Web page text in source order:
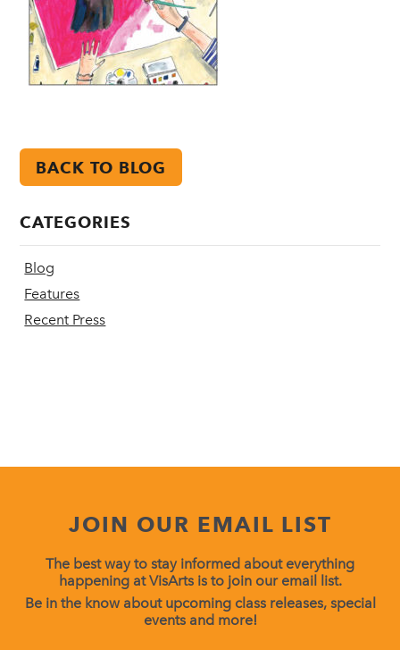
BACK TO BLOG
CATEGORIES
Blog
Features
Recent Press
JOIN OUR EMAIL LIST
The best way to stay informed about everything
happening at VisArts is to join our email list.
Be in the know about upcoming class releases, special
events and more!